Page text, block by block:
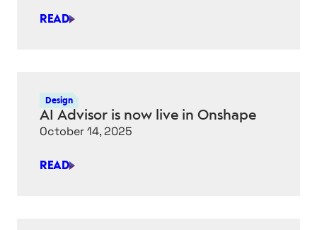
BENTLEY
READ
BENTLEY
AI
FOR
INFRASTRUCTURE
Design
AI Advisor is now live in Onshape
October 14, 2025
READ
AI